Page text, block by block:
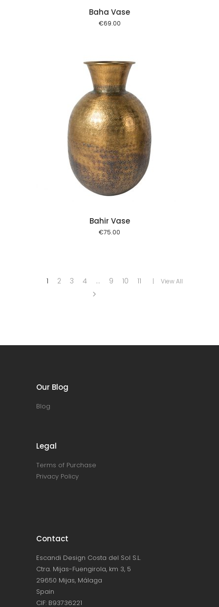
Baha Vase
€69.00
Bahir Vase
€75.00
1 2 3 4 … 9 10 11 View All
Our Blog
Blog
Legal
Terms of Purchase
Privacy Policy
Contact
Escandi Design Costa del Sol S.L.
Ctra. Mijas-Fuengirola, km 3, 5
29650 Mijas, Málaga
Spain
CIF: B93736221